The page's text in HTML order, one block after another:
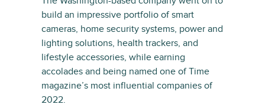
build an impressive portfolio of smart
cameras, home security systems, power and
lighting solutions, health trackers, and
lifestyle accessories, while earning
accolades and being named one of Time
magazine’s most influential companies of
2022.